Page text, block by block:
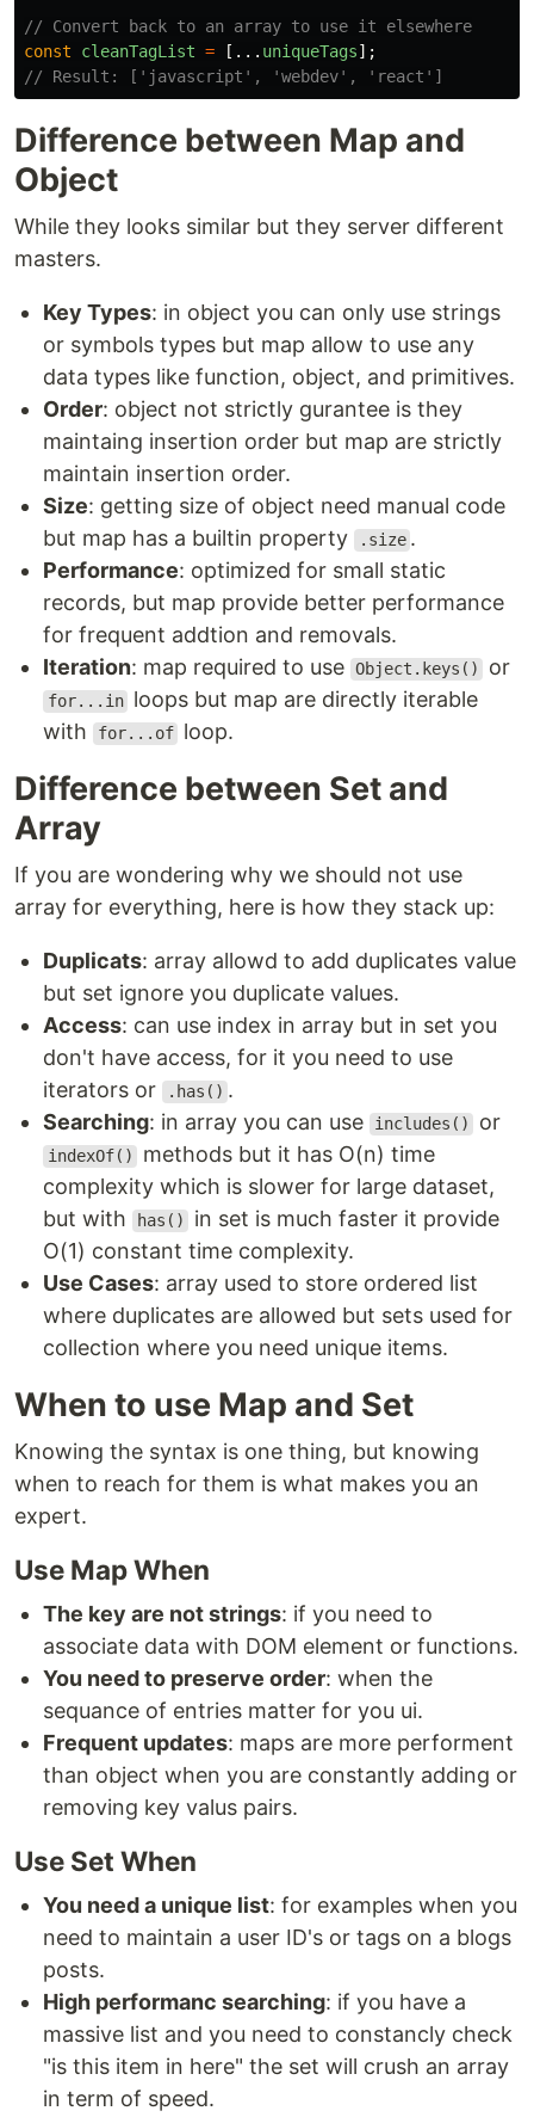
// Convert back to an array to use it elsewhere
const
cleanTagList = [... uniqueTags];
// Result: ['javascript', 'webdev', 'react']
Difference between Map and
Object
While they looks similar but they server different
masters.
Key Types: in object you can only use strings
or symbols types but map allow to use any
data types like function, object, and primitives.
Order: object not strictly gurantee is they
maintaing insertion order but map are strictly
maintain insertion order.
Size: getting size of object need manual code
but map has a builtin property
.size .
Performance: optimized for small static
records, but map provide better performance
for frequent addtion and removals.
Iteration: map required to use Object.keys() or
for...in loops but map are directly iterable
with
for...of loop.
Difference between Set and
Array
If you are wondering why we should not use
array for everything, here is how they stack up:
Duplicats: array allowd to add duplicates value
but set ignore you duplicate values.
Access: can use index in array but in set you
don't have access, for it you need to use
iterators or
.has() .
Searching: in array you can use includes() or
indexOf()
methods but it has O(n) time
complexity which is slower for large dataset,
but with
has()
in set is much faster it provide
O(1) constant time complexity.
Use Cases: array used to store ordered list
where duplicates are allowed but sets used for
collection where you need unique items.
When to use Map and Set
Knowing the syntax is one thing, but knowing
when to reach for them is what makes you an
expert.
Use Map When
The key are not strings: if you need to
associate data with DOM element or functions.
You need to preserve order: when the
sequance of entries matter for you ui.
Frequent updates: maps are more performent
than object when you are constantly adding or
removing key valus pairs.
Use Set When
You need a unique list: for examples when you
need to maintain a user ID's or tags on a blogs
posts.
High performanc searching: if you have a
massive list and you need to constancly check
"is this item in here" the set will crush an array
in term of speed.